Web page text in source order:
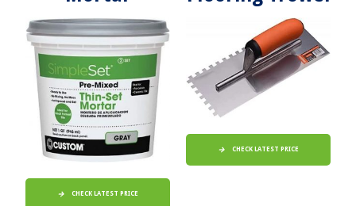
CHECK LATEST PRICE
CHECK LATEST PRICE